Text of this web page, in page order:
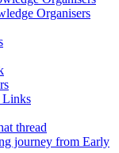
Organisers
Links
thread
journey from Early